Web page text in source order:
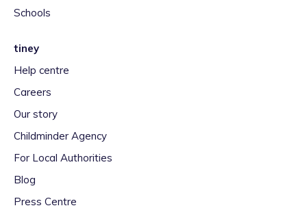
Schools
tiney
Help centre
Careers
Our story
Childminder Agency
For Local Authorities
Blog
Press Centre